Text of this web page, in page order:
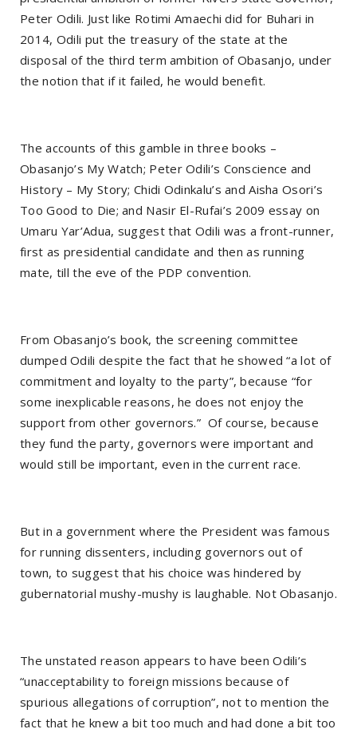
Peter Odili. Just like Rotimi Amaechi did for Buhari in
2014, Odili put the treasury of the state at the
disposal of the third term ambition of Obasanjo, under
the notion that if it failed, he would benefit.
The accounts of this gamble in three books –
Obasanjo’s My Watch; Peter Odili’s Conscience and
History – My Story; Chidi Odinkalu’s and Aisha Osori’s
Too Good to Die; and Nasir El-Rufai’s 2009 essay on
Umaru Yar’Adua, suggest that Odili was a front-runner,
first as presidential candidate and then as running
mate, till the eve of the PDP convention.
From Obasanjo’s book, the screening committee
dumped Odili despite the fact that he showed “a lot of
commitment and loyalty to the party”, because “for
some inexplicable reasons, he does not enjoy the
support from other governors.” Of course, because
they fund the party, governors were important and
would still be important, even in the current race.
But in a government where the President was famous
for running dissenters, including governors out of
town, to suggest that his choice was hindered by
gubernatorial mushy-mushy is laughable. Not Obasanjo.
The unstated reason appears to have been Odili’s
“unacceptability to foreign missions because of
spurious allegations of corruption”, not to mention the
fact that he knew a bit too much and had done a bit too